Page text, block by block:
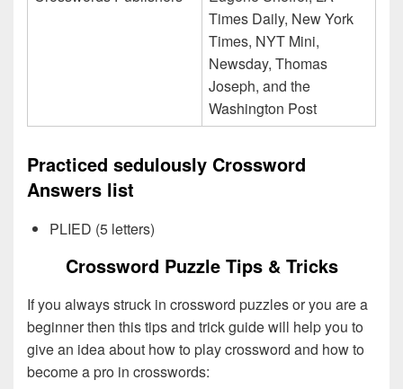
Times Daily, New York
Times, NYT Mini,
Newsday, Thomas
Joseph, and the
Washington Post
Practiced sedulously Crossword
Answers list
PLIED (5 letters)
Crossword Puzzle Tips & Tricks
If you always struck in crossword puzzles or you are a
beginner then this tips and trick guide will help you to
give an idea about how to play crossword and how to
become a pro in crosswords: